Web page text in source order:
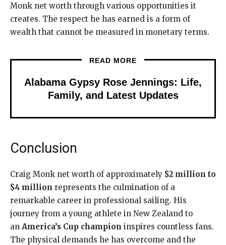
Monk net worth through various opportunities it
creates. The respect he has earned is a form of
wealth that cannot be measured in monetary terms.
READ MORE
Alabama Gypsy Rose Jennings: Life,
Family, and Latest Updates
Conclusion
Craig Monk net worth of approximately $2 million to
$4 million represents the culmination of a
remarkable career in professional sailing. His
journey from a young athlete in New Zealand to
an America’s Cup champion inspires countless fans.
The physical demands he has overcome and the